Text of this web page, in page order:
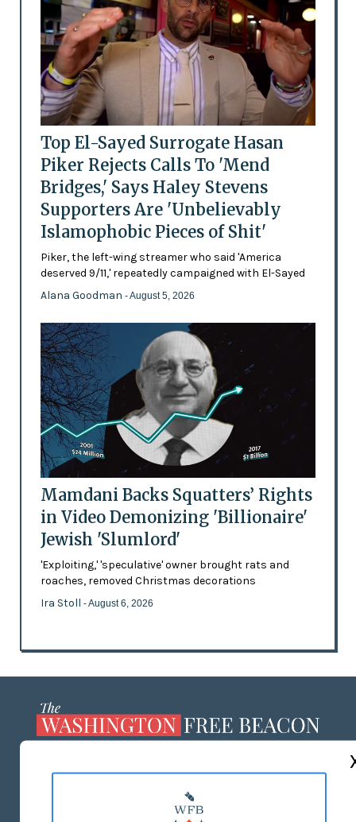
Top El-Sayed Surrogate Hasan
Piker Rejects Calls To 'Mend
Bridges,' Says Haley Stevens
Supporters Are 'Unbelievably
Islamophobic Pieces of Shit'
Piker, the left-wing streamer who said 'America
deserved 9/11,' repeatedly campaigned with El-Sayed
Alana Goodman - August 5, 2026
Mamdani Backs Squatters’ Rights
in Video Demonizing 'Billionaire'
Jewish 'Slumlord'
'Exploiting,' 'speculative' owner brought rats and
roaches, removed Christmas decorations
Ira Stoll - August 6, 2026
MASTHEAD